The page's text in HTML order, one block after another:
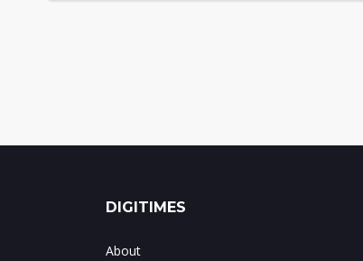
DIGITIMES
About